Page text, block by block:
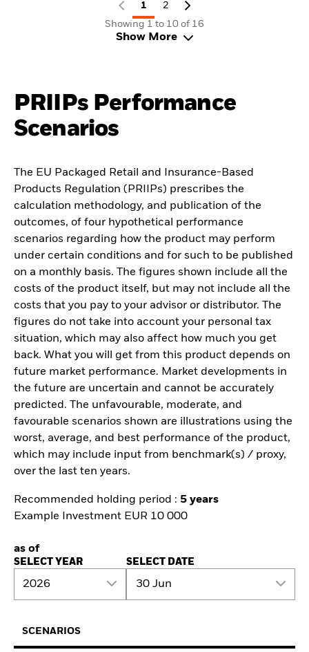
1
2
Showing 1 to 10 of 16
Show More
PRIIPs Performance
Scenarios
The EU Packaged Retail and Insurance-Based
Products Regulation (PRIIPs) prescribes the
calculation methodology, and publication of the
outcomes, of four hypothetical performance
scenarios regarding how the product may perform
under certain conditions and for such to be published
on a monthly basis. The figures shown include all the
costs of the product itself, but may not include all the
costs that you pay to your advisor or distributor. The
figures do not take into account your personal tax
situation, which may also affect how much you get
back. What you will get from this product depends on
future market performance. Market developments in
the future are uncertain and cannot be accurately
predicted. The unfavourable, moderate, and
favourable scenarios shown are illustrations using the
worst, average, and best performance of the product,
which may include input from benchmark(s) / proxy,
over the last ten years.
Recommended holding period : 5 years
Example Investment EUR 10 000
as of
SELECT YEAR
2026
SELECT DATE
30 Jun
SCENARIOS